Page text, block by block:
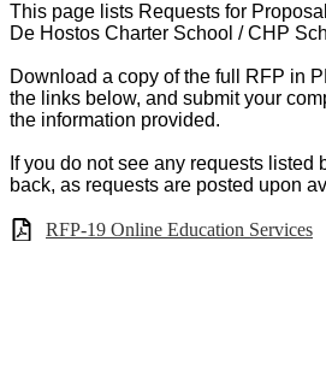
This page lists Requests for
De Hostos Charter School / CHP
Download a copy of the full RFP in
the links below, and submit your
the information provided.
If you do not see any requests listed
back, as requests are posted upon
RFP-19 Online Education Services